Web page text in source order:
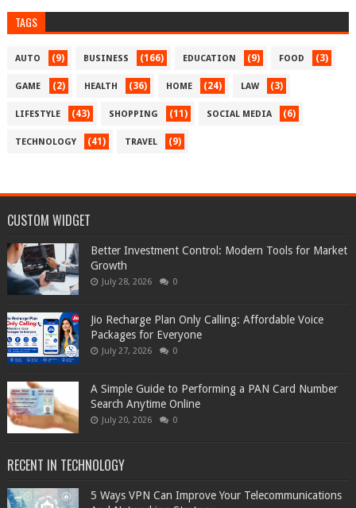
TAGS
AUTO (9) BUSINESS (166) EDUCATION (9) FOOD (3)
GAME (2) HEALTH (36) HOME (24) LAW (3)
LIFESTYLE (43) SHOPPING (11) SOCIAL MEDIA (6)
TECHNOLOGY (41) TRAVEL (9)
CUSTOM WIDGET
Better Investment Control: Modern Tools for Market
Growth
July 28, 2026 0
Jio Recharge Plan Only Calling: Affordable Voice
Packages for Everyone
July 27, 2026 0
A Simple Guide to Performing a PAN Card Number
Search Anytime Online
July 20, 2026 0
RECENT IN TECHNOLOGY
5 Ways VPN Can Improve Your Telecommunications